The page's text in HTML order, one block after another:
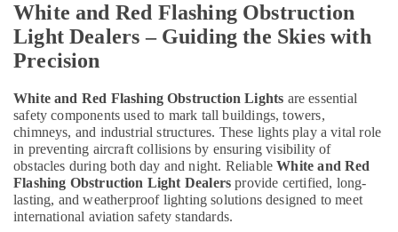
Dubai
Schneider
Electrical
Switchgear
Suppliers
in
Dubai
Electrical
Fittings
Installations
Companies
in
White and Red Flashing Obstruction
Light Dealers – Guiding the Skies with
Precision
White and Red Flashing Obstruction Lights are essential
safety components used to mark tall buildings, towers,
chimneys, and industrial structures. These lights play a vital role
in preventing aircraft collisions by ensuring visibility of
obstacles during both day and night. ReliableWhite and Red
Flashing Obstruction Light Dealers provide certified, long-
lasting, and weatherproof lighting solutions designed to meet
international aviation safety standards.